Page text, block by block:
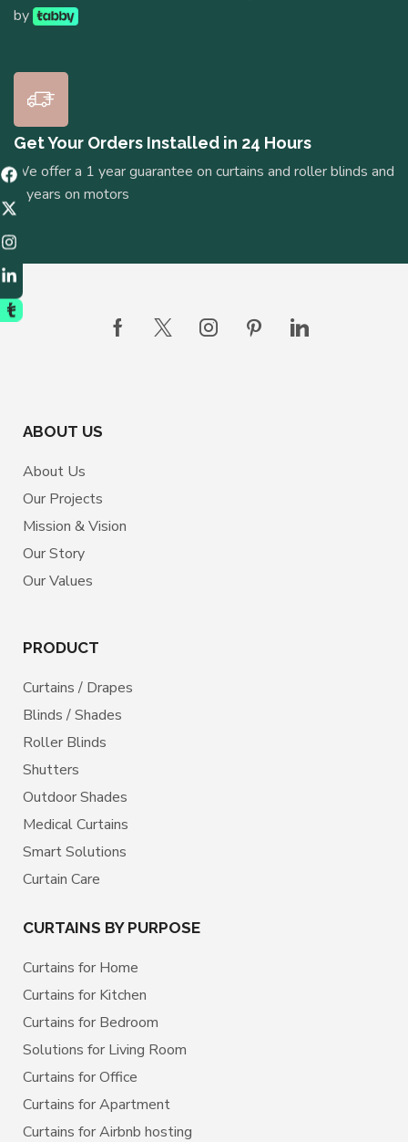
by
Get Your Orders Installed in 24 Hours
We offer a 1 year guarantee on curtains and roller blinds and
5 years on motors
ABOUT US
About Us
Our Projects
Mission & Vision
Our Story
Our Values
PRODUCT
Curtains / Drapes
Blinds / Shades
Roller Blinds
Shutters
Outdoor Shades
Medical Curtains
Smart Solutions
Curtain Care
CURTAINS BY PURPOSE
Curtains for Home
Curtains for Kitchen
Curtains for Bedroom
Solutions for Living Room
Curtains for Office
Curtains for Apartment
Curtains for Airbnb hosting